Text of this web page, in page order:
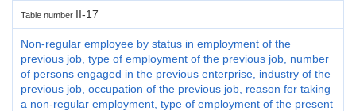
Table number II-17
Non-regular employee by status in employment of the
previous job, type of employment of the previous job, number
of persons engaged in the previous enterprise, industry of the
previous job, occupation of the previous job, reason for taking
a non-regular employment, type of employment of the present